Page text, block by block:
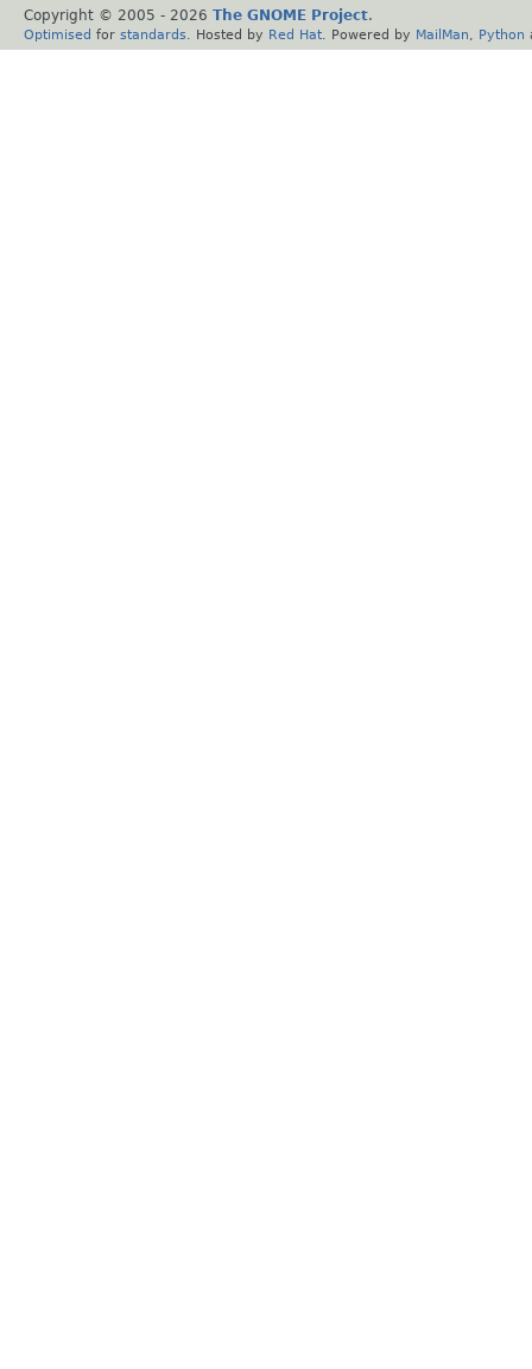
Copyright © 2005 - 2026 The GNOME Project.
Optimised for standards . Hosted by Red Hat . Powered by MailMan Python